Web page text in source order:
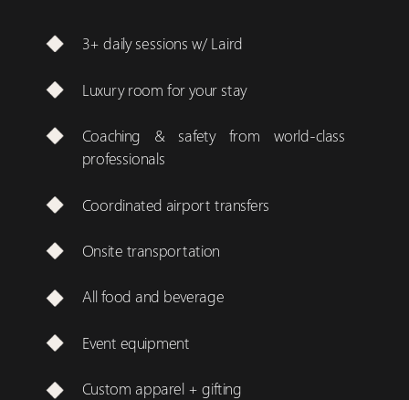
3+ daily sessions w/ Laird
Luxury room for your stay
Coaching & safety from world-class
professionals
Coordinated airport transfers
Onsite transportation
All food and beverage
Event equipment
Custom apparel + gifting